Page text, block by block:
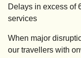
Delays in excess of
services
When major
our travellers with